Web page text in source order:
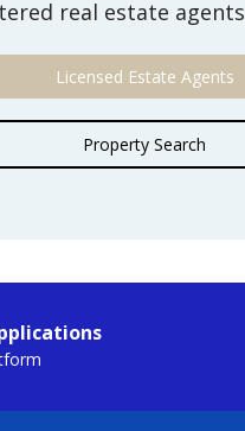
real estate agents
Licensed Estate Agents
Property Search